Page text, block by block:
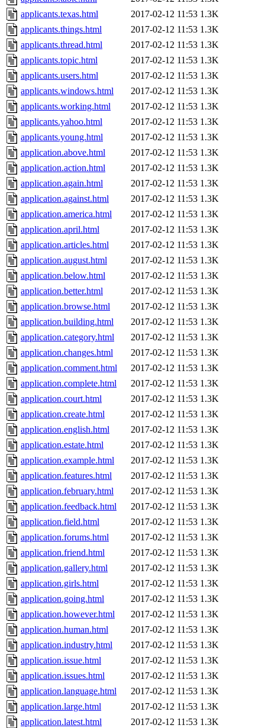
applicants.texas.html
2017-02-12 11:53 1.3K
applicants.things.html
2017-02-12 11:53 1.3K
applicants.thread.html
2017-02-12 11:53 1.3K
applicants.topic.html
2017-02-12 11:53 1.3K
applicants.users.html
2017-02-12 11:53 1.3K
applicants.windows.html
2017-02-12 11:53 1.3K
applicants.working.html
2017-02-12 11:53 1.3K
applicants.yahoo.html
2017-02-12 11:53 1.3K
applicants.young.html
2017-02-12 11:53 1.3K
application.above.html
2017-02-12 11:53 1.3K
application.action.html
2017-02-12 11:53 1.3K
application.again.html
2017-02-12 11:53 1.3K
application.against.html
2017-02-12 11:53 1.3K
application.america.html
2017-02-12 11:53 1.3K
application.april.html
2017-02-12 11:53 1.3K
application.articles.html
2017-02-12 11:53 1.3K
application.august.html
2017-02-12 11:53 1.3K
application.below.html
2017-02-12 11:53 1.3K
application.better.html
2017-02-12 11:53 1.3K
application.browse.html
2017-02-12 11:53 1.3K
application.building.html
2017-02-12 11:53 1.3K
application.category.html
2017-02-12 11:53 1.3K
application.changes.html
2017-02-12 11:53 1.3K
application.comment.html
2017-02-12 11:53 1.3K
application.complete.html
2017-02-12 11:53 1.3K
application.court.html
2017-02-12 11:53 1.3K
application.create.html
2017-02-12 11:53 1.3K
application.english.html
2017-02-12 11:53 1.3K
application.estate.html
2017-02-12 11:53 1.3K
application.example.html
2017-02-12 11:53 1.3K
application.features.html
2017-02-12 11:53 1.3K
application.february.html
2017-02-12 11:53 1.3K
application.feedback.html
2017-02-12 11:53 1.3K
application.field.html
2017-02-12 11:53 1.3K
application.forums.html
2017-02-12 11:53 1.3K
application.friend.html
2017-02-12 11:53 1.3K
application.gallery.html
2017-02-12 11:53 1.3K
application.girls.html
2017-02-12 11:53 1.3K
application.going.html
2017-02-12 11:53 1.3K
application.however.html
2017-02-12 11:53 1.3K
application.human.html
2017-02-12 11:53 1.3K
application.industry.html
2017-02-12 11:53 1.3K
application.issue.html
2017-02-12 11:53 1.3K
application.issues.html
2017-02-12 11:53 1.3K
application.language.html
2017-02-12 11:53 1.3K
application.large.html
2017-02-12 11:53 1.3K
application.latest.html
2017-02-12 11:53 1.3K